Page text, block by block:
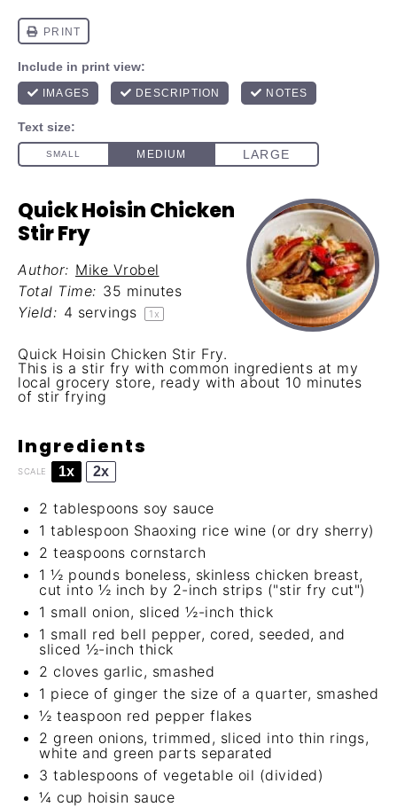
Quick Hoisin Chicken
Stir Fry
Author: Mike Vrobel
Total Time: 35 minutes
Yield: 4 servings 1 x
Quick Hoisin Chicken Stir Fry.
This is a stir fry with common ingredients at my
local grocery store, ready with about 10 minutes
of stir frying
Ingredients
SCALE 1x 2x
2 tablespoons soy sauce
1 tablespoon Shaoxing rice wine (or dry sherry)
2 teaspoons cornstarch
1 ½ pounds boneless, skinless chicken breast,
cut into ½ inch by 2-inch strips ("stir fry cut")
1 small onion, sliced ½-inch thick
1 small red bell pepper, cored, seeded, and
sliced ½-inch thick
2 cloves garlic, smashed
1 piece of ginger the size of a quarter, smashed
½ teaspoon red pepper flakes
2 green onions, trimmed, sliced into thin rings,
white and green parts separated
3 tablespoons of vegetable oil (divided)
¼ cup hoisin sauce